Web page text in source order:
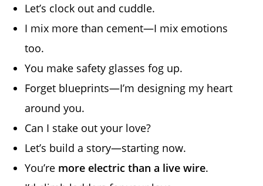
Let’s clock out and cuddle.
I mix more than cement—I mix emotions
too.
You make safety glasses fog up.
Forget blueprints—I’m designing my heart
around you.
Can I stake out your love?
Let’s build a story—starting now.
You’re more electric than a live wire.